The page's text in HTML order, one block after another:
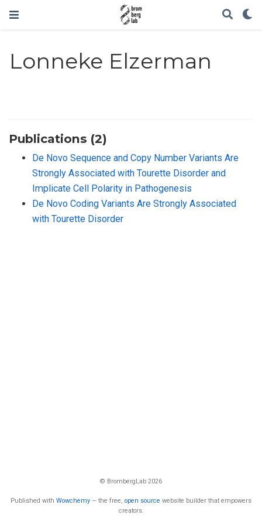
Lonneke Elzerman
Publications (2)
De Novo Sequence and Copy Number Variants Are
Strongly Associated with Tourette Disorder and
Implicate Cell Polarity in Pathogenesis
De Novo Coding Variants Are Strongly Associated
with Tourette Disorder
© BrombergLab 2026
Published with Wowchemy — the free, open source website builder that empowers
creators.